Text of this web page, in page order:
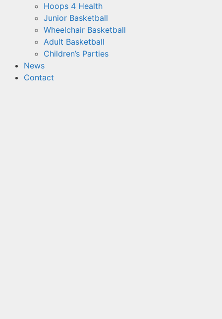
Hoops 4 Health
Junior Basketball
Wheelchair Basketball
Adult Basketball
Children’s Parties
News
Contact